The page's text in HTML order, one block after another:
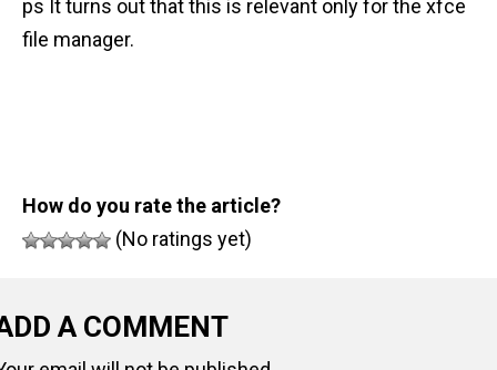
ps It turns out that this is relevant only for the xfce
file manager.
How do you rate the article?
(No ratings yet)
A COMMENT